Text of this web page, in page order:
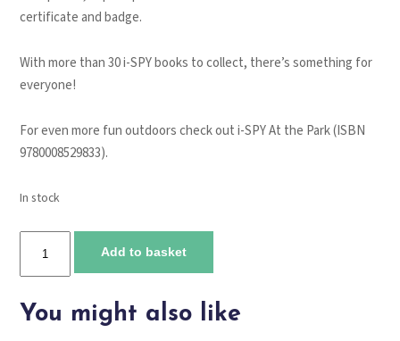
certificate and badge.
With more than 30 i-SPY books to collect, there’s something for
everyone!
For even more fun outdoors check out i-SPY At the Park (ISBN
9780008529833).
In stock
the
Add to basket
You might also like